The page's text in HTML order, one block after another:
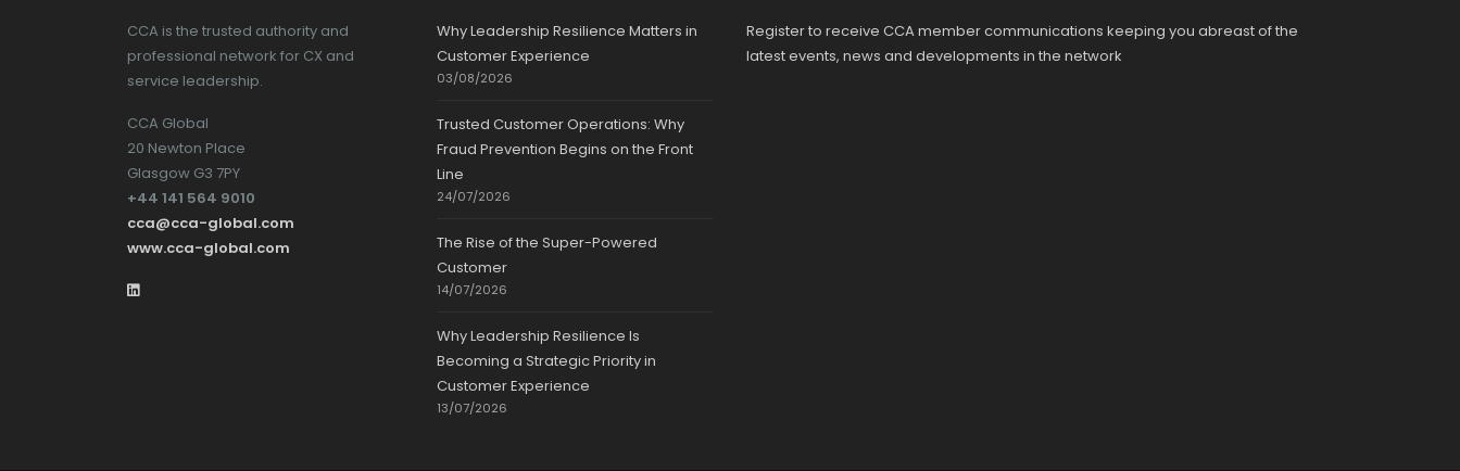
CCA is the trusted authority and
professional network for CX and
service leadership.
CCA Global
20 Newton Place
Glasgow G3 7PY
+44 141 564 9010
cca@cca-global.com
www.cca-global.com
Why Leadership Resilience Matters in
Customer Experience
03/08/2026
Trusted Customer Operations: Why
Fraud Prevention Begins on the Front
Line
24/07/2026
The Rise of the Super-Powered
Customer
14/07/2026
Why Leadership Resilience Is
Becoming a Strategic Priority in
Customer Experience
13/07/2026
Register to receive CCA member communications keeping you abreast of the
latest events, news and developments in the network